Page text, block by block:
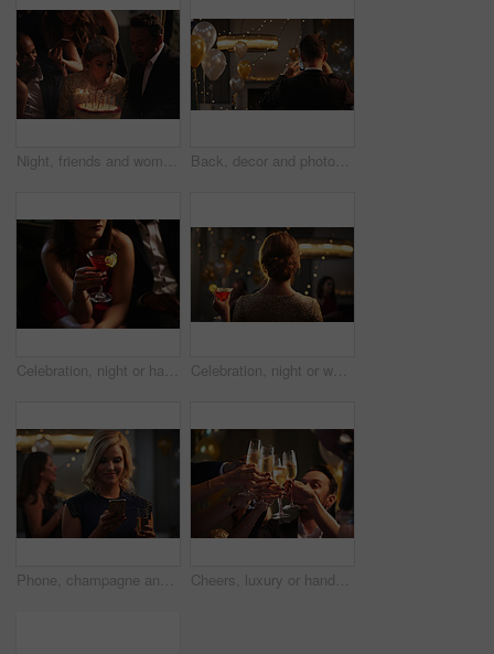
Night, friends and woman with birthday cake at party, celebration and social event for reunion. Blow candles, photography and happy people with dessert for special day, milestone or late get together Back, decor and photograph on phone with event organizer at venue for new year party. App, balloons and interior designer man in hall with picture as function coordinator for celebration at night
Celebration, night or hands at party with cocktail, luxury liquor or sparkling beverage at elegant event. Glamour, fruit or woman with coupe glass, tonic drink or alcohol refreshment at evening gala. Celebration, night or woman at party with cocktail, sparkling beverage or fruity drink at elegant event. Glamour, back or person with bokeh, cold glass or alcohol refreshment at evening gala.
Phone, champagne and woman at party with social media update, celebration and text message. Mobile, smile and person with alcohol at new year gathering, online connection or gala with bokeh at night Cheers, luxury or hands at party with champagne, good time or friendship bonding at reunion event. Happy, glamour or people with drinks toast, get together or celebration moment at gala gathering.